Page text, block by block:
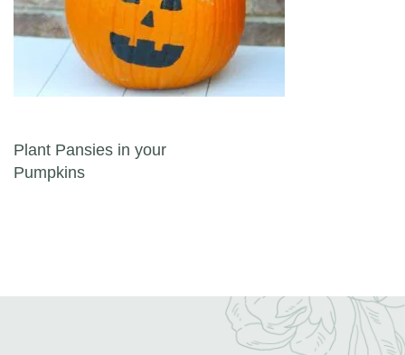
Post navigation
Plant Pansies in your
Pumpkins